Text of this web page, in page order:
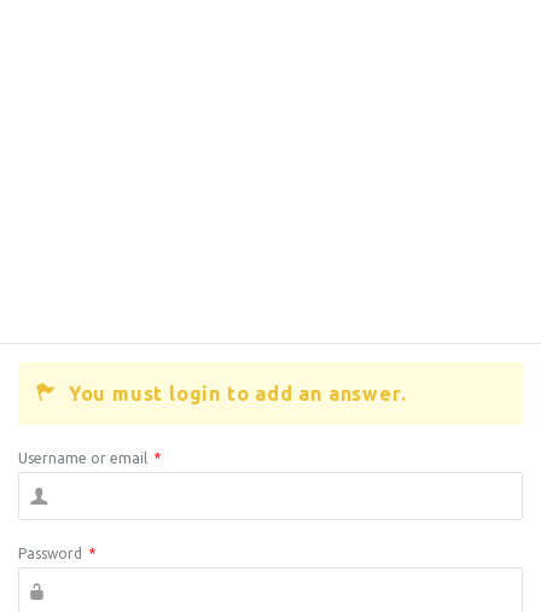
You must login to add an answer.
Username or email *
Password *